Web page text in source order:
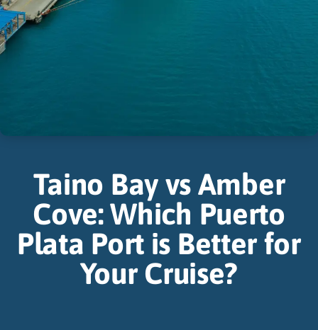
Taino Bay vs Amber
Cove: Which Puerto
Plata Port is Better for
Your Cruise?